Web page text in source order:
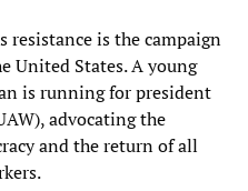
resistance is the campaign
United States. A young
is running for president
advocating the
and the return of all